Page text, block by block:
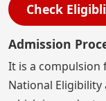
Check
Admission
It is a compulsion
National Eligibility